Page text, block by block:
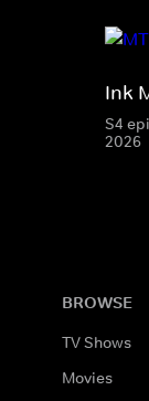
Ink
S4
2026
BROWSE
TV Shows
Movies